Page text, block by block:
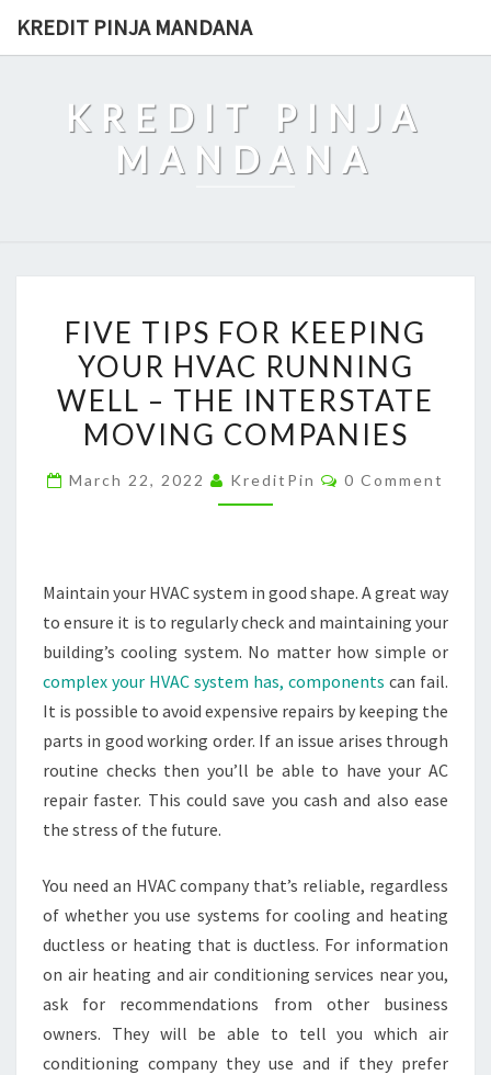
KREDIT PINJA MANDANA
KREDIT PINJA
MANDANA
TIPS
FOR
KEEPING
YOUR
RUNNING
INTERSTATE
MOVING
COMPANIES
FIVE TIPS FOR KEEPING
YOUR HVAC RUNNING
WELL – THE INTERSTATE
MOVING COMPANIES
March 22, 2022 KreditPin Comments
0 Comment
Maintain your HVAC system in good shape. A great way
to ensure it is to regularly check and maintaining your
building’s cooling system. No matter how simple or
complex your HVAC system has, components can fail.
It is possible to avoid expensive repairs by keeping the
parts in good working order. If an issue arises through
routine checks then you’ll be able to have your AC
repair faster. This could save you cash and also ease
the stress of the future.
You need an HVAC company that’s reliable, regardless
of whether you use systems for cooling and heating
ductless or heating that is ductless. For information
on air heating and air conditioning services near you,
ask for recommendations from other business
owners. They will be able to tell you which air
conditioning company they use and if they prefer